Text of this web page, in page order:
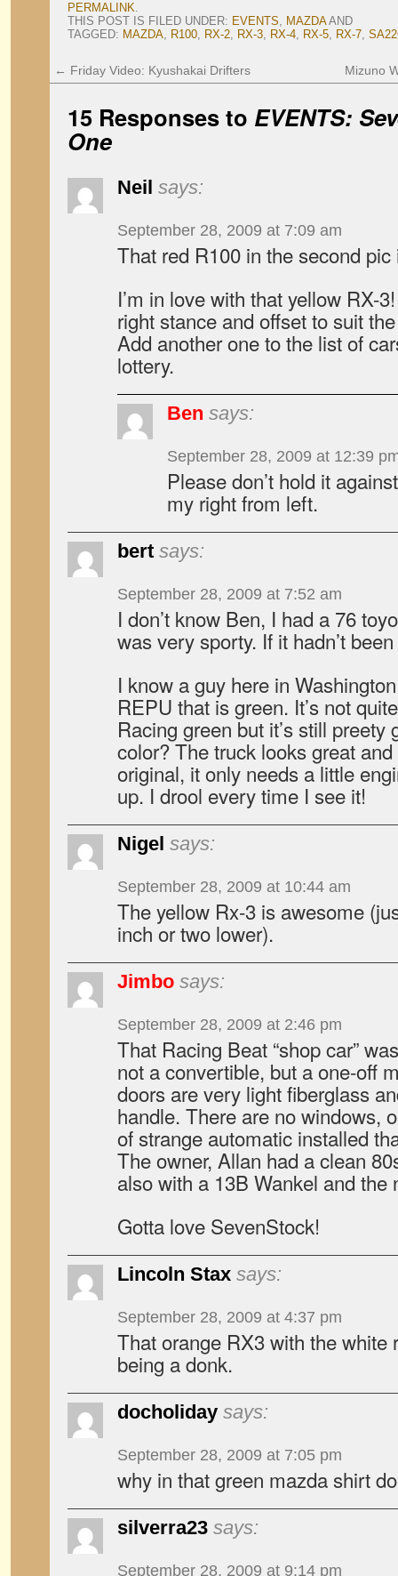
PERMALINK.
THIS POST IS FILED UNDER: EVENTS, MAZDAAND
TAGGED: MAZDA, R100, RX-2, RX-3, RX-4, RX-5, RX-7,
← Friday Video: Kyushakai Drifters Mizuno
15 Responses to EVENTS:
One
Neil says:
September 28, 2009 at 7:09 am
That red R100 in the second
I’m in love with that yellow RX-
right stance and offset to suit
Add another one to the list of
lottery.
Ben says:
September 28, 2009 at 12:39
Please don’t hold it
my right from left.
bert says:
September 28, 2009 at 7:52 am
I don’t know Ben, I had a 76
was very sporty. If it hadn’t
I know a guy here in
REPU that is green. It’s not
Racing green but it’s still
color? The truck looks great
original, it only needs a little
up. I drool every time I see it!
Nigel says:
September 28, 2009 at 10:44 am
The yellow Rx-3 is awesome
inch or two lower).
Jimbo says:
September 28, 2009 at 2:46 pm
That Racing Beat “shop car”
not a convertible, but a one-off
doors are very light fiberglass
handle. There are no windows,
of strange automatic installed
The owner, Allan had a clean
also with a 13B Wankel and the
Gotta love SevenStock!
Lincoln Stax says:
September 28, 2009 at 4:37 pm
That orange RX3 with the white
being a donk.
docholiday says:
September 28, 2009 at 7:05 pm
why in that green mazda shirt
silverra23 says:
September 28, 2009 at 9:14 pm